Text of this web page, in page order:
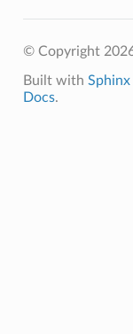
© Copyright
Built with Sphinx
Docs.